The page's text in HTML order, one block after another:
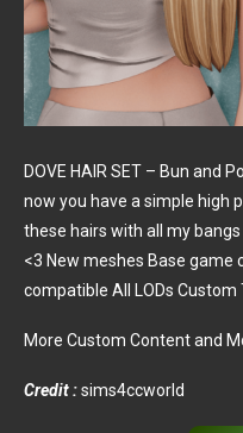
DOVE HAIR SET – Bun and
now you have a simple high
these hairs with all my
<3 New meshes Base game
compatible All LODs Custom
More Custom Content and
Credit :sims4ccworld